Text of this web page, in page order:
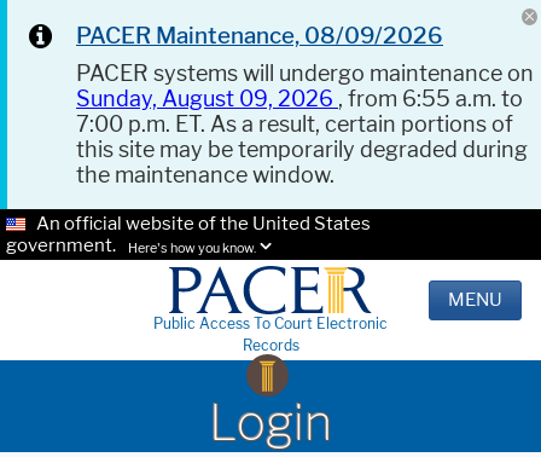
PACER Maintenance, 08/09/2026
PACER systems will undergo maintenance on
Sunday, August 09, 2026 , from 6:55 a.m. to
7:00 p.m. ET. As a result, certain portions of
this site may be temporarily degraded during
the maintenance window.
An official website of the United States
government.
Here's how you know.
Public Access To Court Electronic
Records
MENU
Login